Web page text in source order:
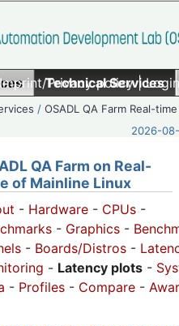
Imprint/Privacy policy|
Technical Services
/OSADL QA Farm Real-time
2026-
QA Farm on Real-
of Mainline Linux
- Hardware - CPUs -
- Graphics -
- Boards/Distros -
- Latency plots -
- Profiles - Compare -